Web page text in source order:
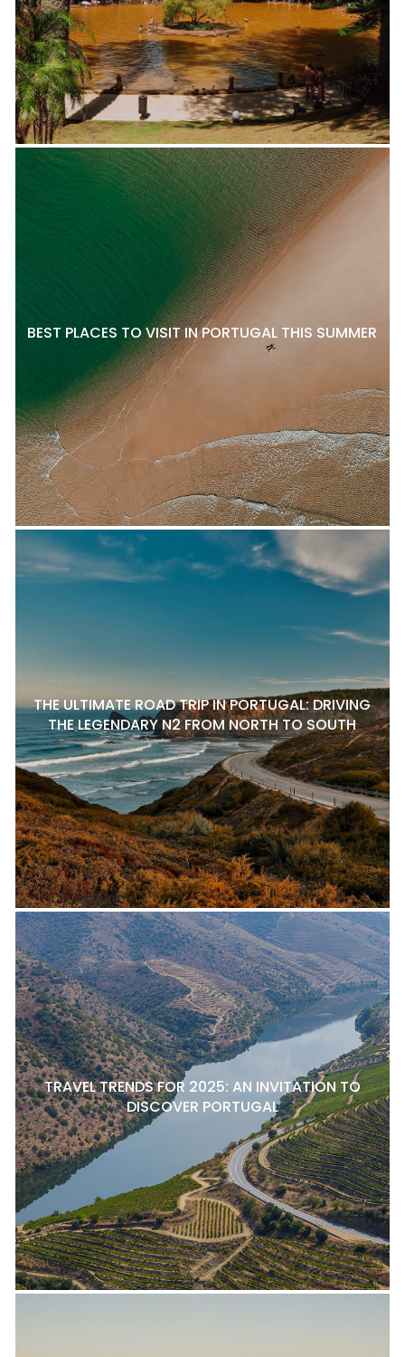
BEST PLACES TO VISIT IN PORTUGAL THIS SUMMER
THE ULTIMATE ROAD TRIP IN PORTUGAL: DRIVING
THE LEGENDARY N2 FROM NORTH TO SOUTH
TRAVEL TRENDS FOR 2025: AN INVITATION TO
DISCOVER PORTUGAL